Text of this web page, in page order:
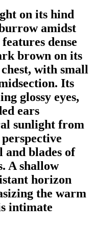
on its hind
amidst
dense
brown on its
with small
Its
glossy eyes,
ears
sunlight from
and blades of
A shallow
horizon
the warm
intimate